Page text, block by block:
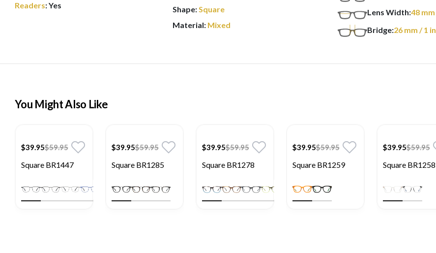
Readers:Yes
Shape:Square
Material: Mixed
Lens Width:48 mm
Bridge:26 mm / 1 in
You Might Also Like
$39.95$59.95
Square BR1447
$39.95$59.95
Square BR1285
$39.95$59.95
Square BR1278
$39.95$59.95
Square BR1259
$39.95$59.95
Square BR1258